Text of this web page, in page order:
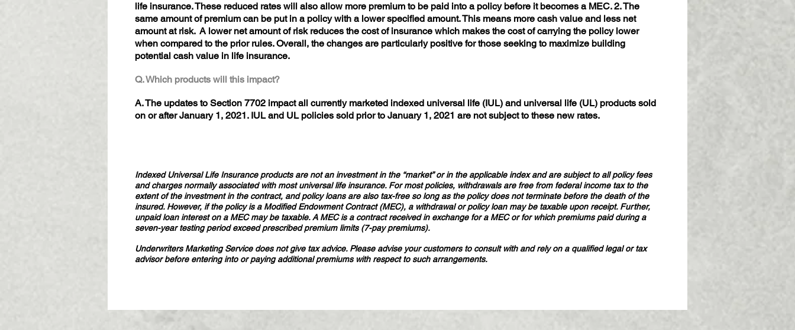
life insurance. These reduced rates will also allow more premium to be paid into a policy before it becomes a MEC. 2. The
same amount of premium can be put in a policy with a lower specified amount. This means more cash value and less net
amount at risk. A lower net amount of risk reduces the cost of insurance which makes the cost of carrying the policy lower
when compared to the prior rules. Overall, the changes are particularly positive for those seeking to maximize building
potential cash value in life insurance.
Q. Which products will this impact?
A. The updates to Section 7702 impact all currently marketed indexed universal life (IUL) and universal life (UL) products sold
on or after January 1, 2021. IUL and UL policies sold prior to January 1, 2021 are not subject to these new rates.
Indexed Universal Life Insurance products are not an investment in the “market” or in the applicable index and are subject to all policy fees
and charges normally associated with most universal life insurance. For most policies, withdrawals are free from federal income tax to the
extent of the investment in the contract, and policy loans are also tax-free so long as the policy does not terminate before the death of the
insured. However, if the policy is a Modified Endowment Contract (MEC), a withdrawal or policy loan may be taxable upon receipt. Further,
unpaid loan interest on a MEC may be taxable. A MEC is a contract received in exchange for a MEC or for which premiums paid during a
seven-year testing period exceed prescribed premium limits (7-pay premiums).
Underwriters Marketing Service does not give tax advice. Please advise your customers to consult with and rely on a qualified legal or tax
advisor before entering into or paying additional premiums with respect to such arrangements.